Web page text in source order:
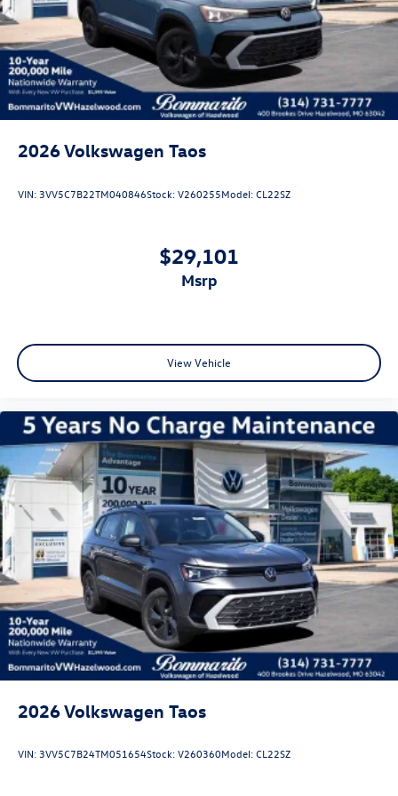
Power Liftgate Rear Cargo Access
Rain Detecting Variable Intermittent Wipers w/Heated
Jets
Steel Spare Wheel
Tailgate/Rear Door Lock Included w/Power Door Locks
2026Volkswagen Taos
VIN: 3VV5C7B22TM040846Stock:V260255Model:CL22SZ
$29,101
msrp
View Vehicle
2026Volkswagen Taos
VIN: 3VV5C7B24TM051654Stock:V260360Model:CL22SZ